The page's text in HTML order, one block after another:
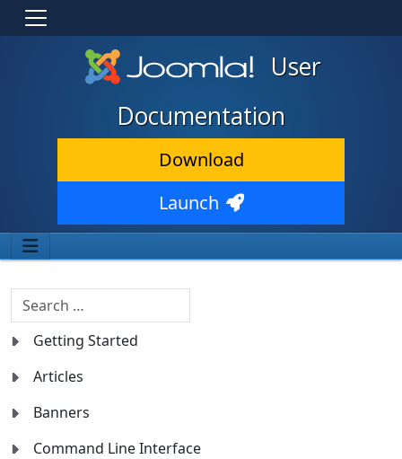
User
Documentation
Download
Launch
Search
Getting Started
Articles
Banners
Command Line Interface